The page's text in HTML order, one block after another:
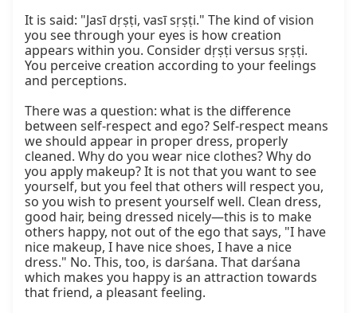
It is said: "Jasī dṛṣṭi, vasī sṛṣṭi." The kind of vision
you see through your eyes is how creation
appears within you. Consider dṛṣṭi versus sṛṣṭi.
You perceive creation according to your feelings
and perceptions.
There was a question: what is the difference
between self-respect and ego? Self-respect means
we should appear in proper dress, properly
cleaned. Why do you wear nice clothes? Why do
you apply makeup? It is not that you want to see
yourself, but you feel that others will respect you,
so you wish to present yourself well. Clean dress,
good hair, being dressed nicely—this is to make
others happy, not out of the ego that says, "I have
nice makeup, I have nice shoes, I have a nice
dress." No. This, too, is darśana. That darśana
which makes you happy is an attraction towards
that friend, a pleasant feeling.